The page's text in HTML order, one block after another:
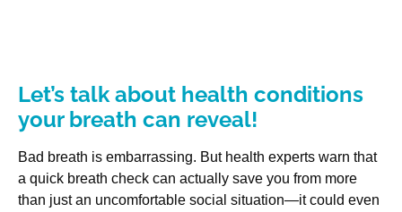
Let’s talk about health conditions
your breath can reveal!
Bad breath is embarrassing. But health experts warn that
a quick breath check can actually save you from more
than just an uncomfortable social situation—it could even